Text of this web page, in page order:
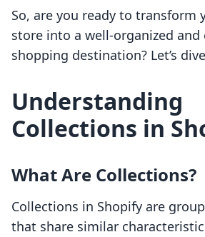
So, are you ready to transform
store into a well-organized and
shopping destination? Let’s
Understanding
Collections in
What Are Collections?
Collections in Shopify are
that share similar